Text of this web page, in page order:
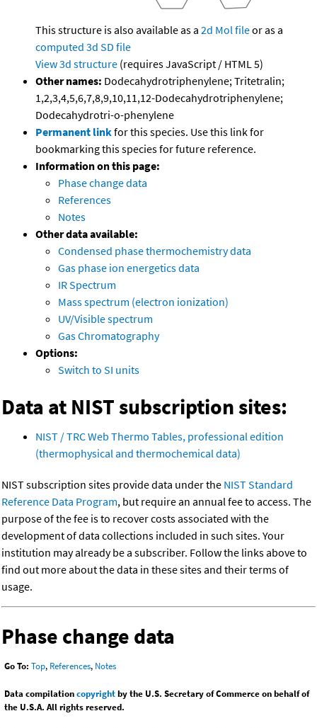
This structure is also available as a 2d Mol fileor as a
computed 3d SD file
View 3d structure (requires JavaScript / HTML 5)
Other names: Dodecahydrotriphenylene; Tritetralin;
1,2,3,4,5,6,7,8,9,10,11,12-Dodecahydrotriphenylene;
Dodecahydrotri-o-phenylene
Permanent linkfor this species. Use this link for
bookmarking this species for future reference.
Information on this page:
Phase change data
References
Notes
Other data available:
Condensed phase thermochemistry data
Gas phase ion energetics data
IR Spectrum
Mass spectrum (electron ionization)
UV/Visible spectrum
Gas Chromatography
Options:
Switch to SI units
Data at NIST subscription sites:
NIST / TRC Web Thermo Tables, professional edition
(thermophysical and thermochemical data)
NIST subscription sites provide data under the NIST Standard
Reference Data Program, but require an annual fee to access. The
purpose of the fee is to recover costs associated with the
development of data collections included in such sites. Your
institution may already be a subscriber. Follow the links above to
find out more about the data in these sites and their terms of
usage.
Phase change data
Go To: Top, References, Notes
Data compilationcopyrightby the U.S. Secretary of Commerce on behalf of
the U.S.A. All rights reserved.